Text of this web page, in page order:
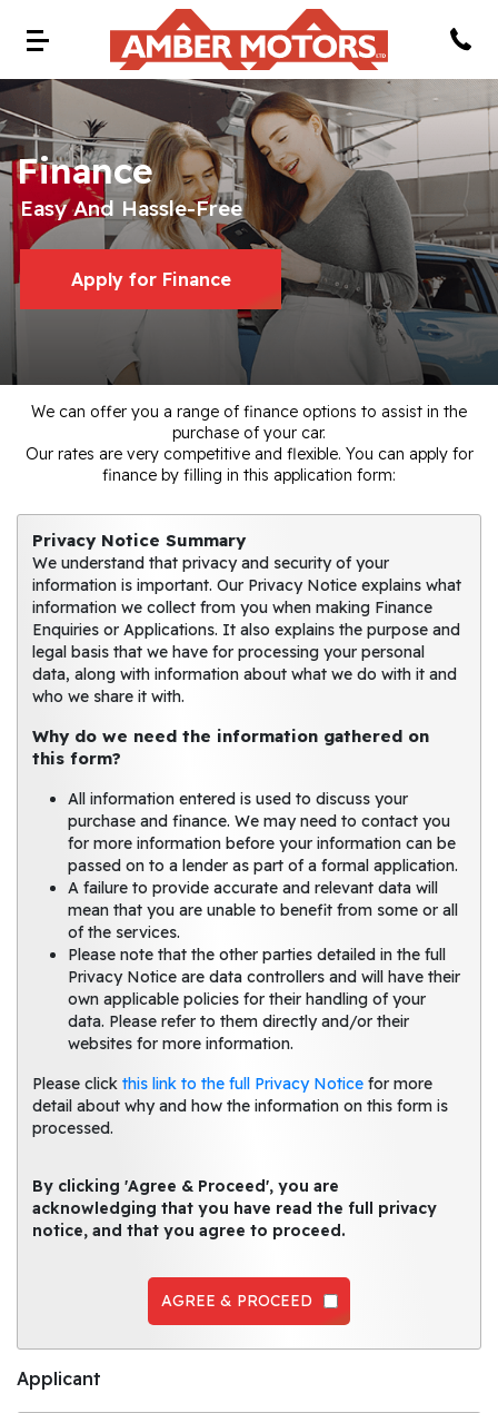
Finance
Easy And Hassle-Free
Apply for Finance
We can offer you a range of finance options to assist in the
purchase of your car.
Our rates are very competitive and flexible. You can apply for
finance by filling in this application form:
Privacy Notice Summary
We understand that privacy and security of your
information is important. Our Privacy Notice explains what
information we collect from you when making Finance
Enquiries or Applications. It also explains the purpose and
legal basis that we have for processing your personal
data, along with information about what we do with it and
who we share it with.
Why do we need the information gathered on
this form?
All information entered is used to discuss your
purchase and finance. We may need to contact you
for more information before your information can be
passed on to a lender as part of a formal application.
A failure to provide accurate and relevant data will
mean that you are unable to benefit from some or all
of the services.
Please note that the other parties detailed in the full
Privacy Notice are data controllers and will have their
own applicable policies for their handling of your
data. Please refer to them directly and/or their
websites for more information.
Please click this link to the full Privacy Noticefor more
detail about why and how the information on this form is
processed.
By clicking 'Agree & Proceed', you are
acknowledging that you have read the full privacy
notice, and that you agree to proceed.
AGREE & PROCEED
Applicant